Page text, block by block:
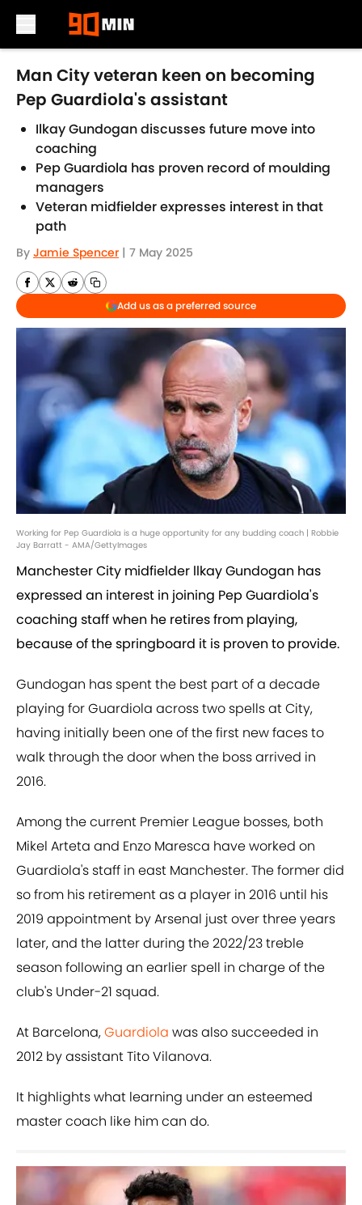
Skip to main content
Man City veteran keen on becoming
Pep Guardiola's assistant
Ilkay Gundogan discusses future move into
coaching
Pep Guardiola has proven record of moulding
managers
Veteran midfielder expresses interest in that
path
By Jamie Spencer | 7 May 2025
Add us as a preferred source
Working for Pep Guardiola is a huge opportunity for any budding coach | Robbie
Jay Barratt - AMA/GettyImages
Manchester City midfielder llkay Gundogan has
expressed an interest in joining Pep Guardiola's
coaching staff when he retires from playing,
because of the springboard it is proven to provide.
Gundogan has spent the best part of a decade
playing for Guardiola across two spells at City,
having initially been one of the first new faces to
walk through the door when the boss arrived in
2016.
Among the current Premier League bosses, both
Mikel Arteta and Enzo Maresca have worked on
Guardiola's staff in east Manchester. The former did
so from his retirement as a player in 2016 until his
2019 appointment by Arsenal just over three years
later, and the latter during the 2022/23 treble
season following an earlier spell in charge of the
club's Under-21 squad.
At Barcelona,Guardiola was also succeeded in
2012 by assistant Tito Vilanova.
It highlights what learning under an esteemed
master coach like him can do.